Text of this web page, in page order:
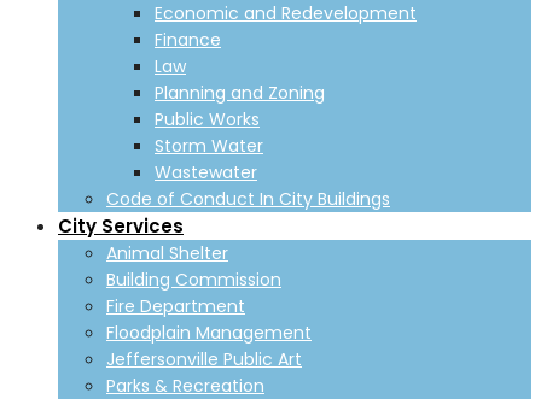
Economic and Redevelopment
Finance
Law
Planning and Zoning
Public Works
Storm Water
Wastewater
Code of Conduct In City Buildings
City Services
Animal Shelter
Building Commission
Fire Department
Floodplain Management
Jeffersonville Public Art
Parks & Recreation